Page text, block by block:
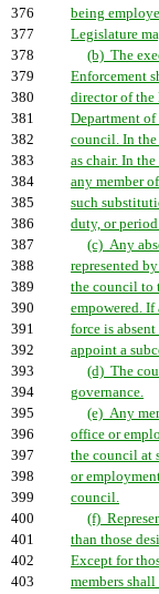
376
being
377
Legislature
378
(b) The
379
Enforcement
380
director of the
381
Department
382
council. In the
383
as chair. In
384
any member
385
such
386
duty, or
387
(c) Any
388
represented
389
the council to
390
empowered.
391
force is
392
appoint a
393
(d) The
394
governance.
395
(e) Any
396
office or
397
the council at
398
or
399
council.
400
(f)
401
than those
402
Except for
403
members